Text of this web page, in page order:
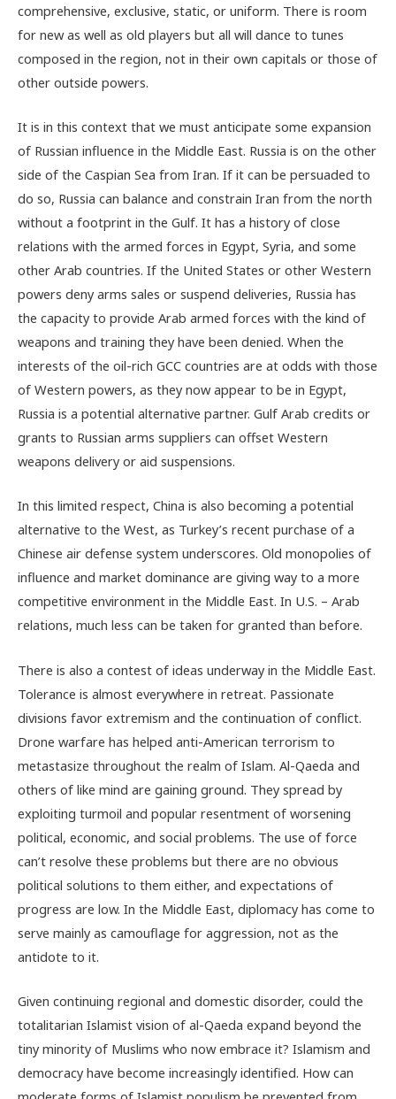
comprehensive, exclusive, static, or uniform. There is room
for new as well as old players but all will dance to tunes
composed in the region, not in their own capitals or those of
other outside powers.
It is in this context that we must anticipate some expansion
of Russian influence in the Middle East. Russia is on the other
side of the Caspian Sea from Iran. If it can be persuaded to
do so, Russia can balance and constrain Iran from the north
without a footprint in the Gulf. It has a history of close
relations with the armed forces in Egypt, Syria, and some
other Arab countries. If the United States or other Western
powers deny arms sales or suspend deliveries, Russia has
the capacity to provide Arab armed forces with the kind of
weapons and training they have been denied. When the
interests of the oil-rich GCC countries are at odds with those
of Western powers, as they now appear to be in Egypt,
Russia is a potential alternative partner. Gulf Arab credits or
grants to Russian arms suppliers can offset Western
weapons delivery or aid suspensions.
In this limited respect, China is also becoming a potential
alternative to the West, as Turkey’s recent purchase of a
Chinese air defense system underscores. Old monopolies of
influence and market dominance are giving way to a more
competitive environment in the Middle East. In U.S. – Arab
relations, much less can be taken for granted than before.
There is also a contest of ideas underway in the Middle East.
Tolerance is almost everywhere in retreat. Passionate
divisions favor extremism and the continuation of conflict.
Drone warfare has helped anti-American terrorism to
metastasize throughout the realm of Islam. Al-Qaeda and
others of like mind are gaining ground. They spread by
exploiting turmoil and popular resentment of worsening
political, economic, and social problems. The use of force
can’t resolve these problems but there are no obvious
political solutions to them either, and expectations of
progress are low. In the Middle East, diplomacy has come to
serve mainly as camouflage for aggression, not as the
antidote to it.
Given continuing regional and domestic disorder, could the
totalitarian Islamist vision of al-Qaeda expand beyond the
tiny minority of Muslims who now embrace it? Islamism and
democracy have become increasingly identified. How can